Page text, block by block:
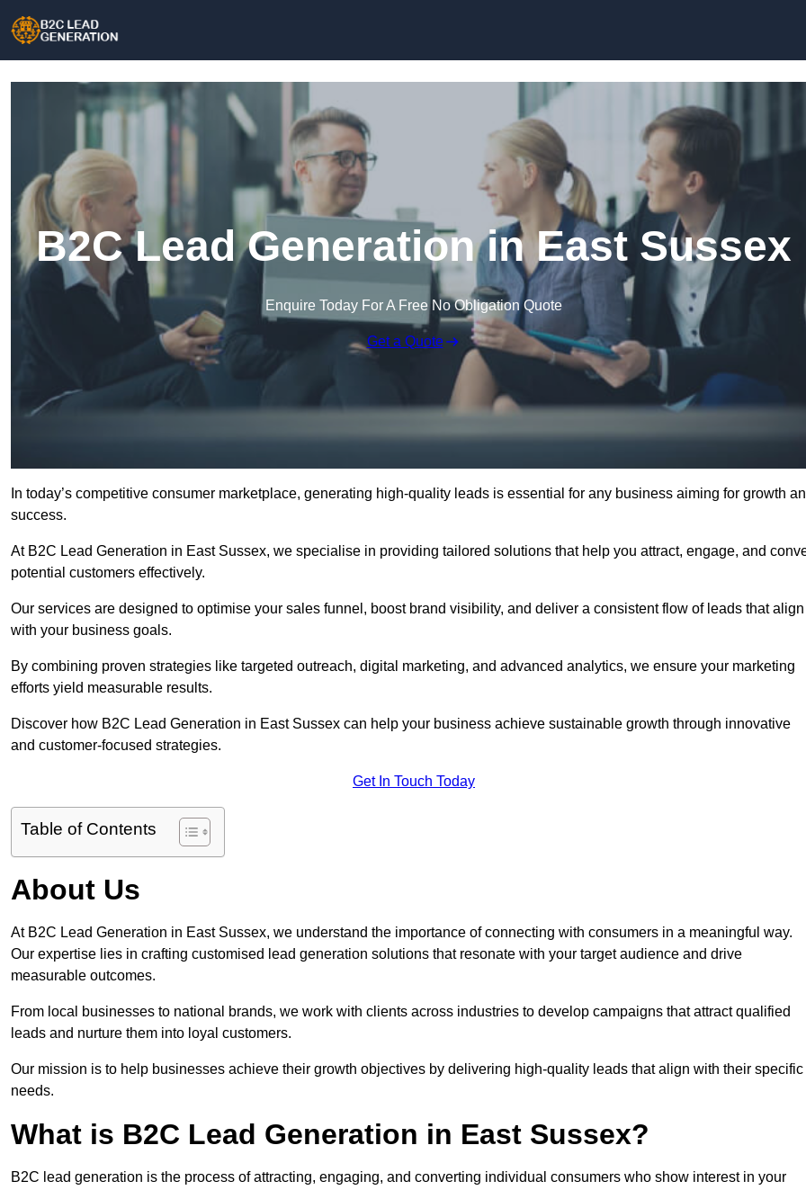
B2C Lead Generation in East Sussex
Enquire Today For A Free No Obligation Quote
Get a Quote
In today’s competitive consumer marketplace, generating high-quality leads is essential for any business aiming for growth
success.
At B2C Lead Generation in East Sussex, we specialise in providing tailored solutions that help you attract, engage, and
potential customers effectively.
Our services are designed to optimise your sales funnel, boost brand visibility, and deliver a consistent flow of leads that align
with your business goals.
By combining proven strategies like targeted outreach, digital marketing, and advanced analytics, we ensure your marketing
efforts yield measurable results.
Discover how B2C Lead Generation in East Sussex can help your business achieve sustainable growth through innovative
and customer-focused strategies.
Get In Touch Today
Table of Contents
About Us
At B2C Lead Generation in East Sussex, we understand the importance of connecting with consumers in a meaningful way.
Our expertise lies in crafting customised lead generation solutions that resonate with your target audience and drive
measurable outcomes.
From local businesses to national brands, we work with clients across industries to develop campaigns that attract qualified
leads and nurture them into loyal customers.
Our mission is to help businesses achieve their growth objectives by delivering high-quality leads that align with their specific
needs.
What is B2C Lead Generation in East Sussex?
B2C lead generation is the process of attracting, engaging, and converting individual consumers who show interest in your